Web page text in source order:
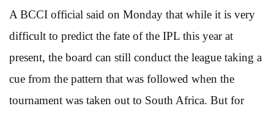
A BCCI official said on Monday that while it is very
difficult to predict the fate of the IPL this year at
present, the board can still conduct the league taking a
cue from the pattern that was followed when the
tournament was taken out to South Africa. But for